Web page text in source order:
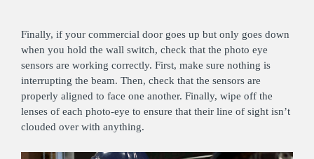
Finally, if your commercial door goes up but only goes down
when you hold the wall switch, check that the photo eye
sensors are working correctly. First, make sure nothing is
interrupting the beam. Then, check that the sensors are
properly aligned to face one another. Finally, wipe off the
lenses of each photo-eye to ensure that their line of sight isn’t
clouded over with anything.